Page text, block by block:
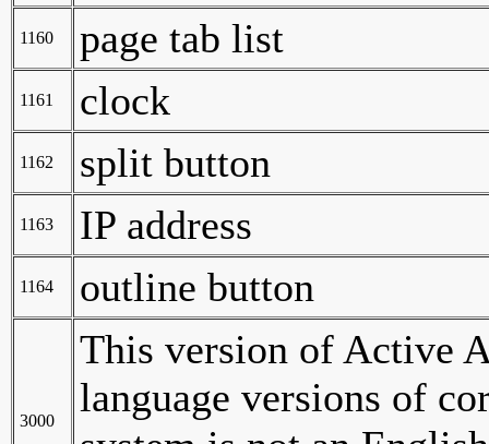
1160 page tab list
1161 clock
1162 split button
1163 IP address
1164 outline button
3000
This version of Active
language versions of